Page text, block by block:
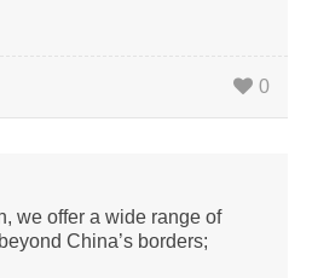
0
we offer a wide range of
China’s borders;